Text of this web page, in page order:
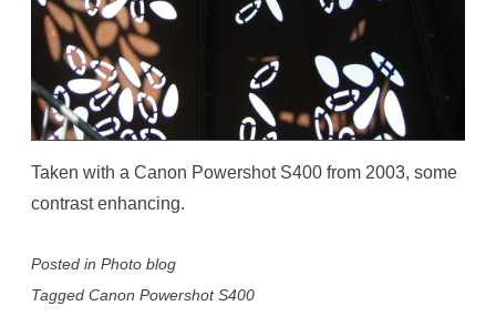
Taken with a Canon Powershot S400 from 2003, some
contrast enhancing.
Posted in Photo blog
Tagged Canon Powershot S400